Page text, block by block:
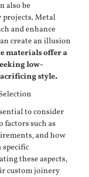
also be
Metal
and enhance
create an illusion
materials offer a
low-
style.
to consider
factors such as
and how
these aspects,
custom joinery